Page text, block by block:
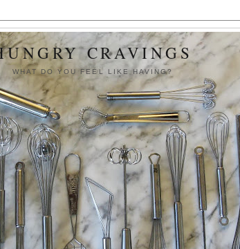
CRAVINGS
WHAT DO YOU FEEL LIKE HAVING?